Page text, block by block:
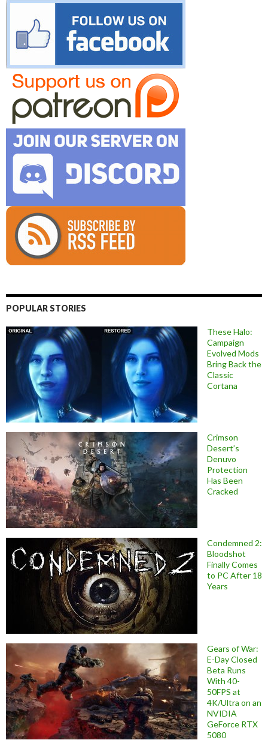
POPULAR STORIES
These Halo:
Campaign
Evolved Mods
Bring Back the
Classic
Cortana
Crimson
Desert’s
Denuvo
Protection
Has Been
Cracked
Condemned 2:
Bloodshot
Finally Comes
to PC After 18
Years
Gears of War:
E-Day Closed
Beta Runs
With 40-
50FPS at
4K/Ultra on an
NVIDIA
GeForce RTX
5080